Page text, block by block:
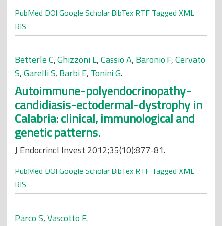
PubMed DOI Google Scholar BibTex RTF Tagged XML
RIS
Betterle C,Ghizzoni L,Cassio A, Baronio F,Cervato
S,Garelli S, Barbi E, Tonini G.
Autoimmune-polyendocrinopathy-
candidiasis-ectodermal-dystrophy in
Calabria: clinical, immunological and
genetic patterns.
J Endocrinol Invest 2012;35(10):877-81.
PubMed DOI Google Scholar BibTex RTF Tagged XML
RIS
Parco S,Vascotto F.